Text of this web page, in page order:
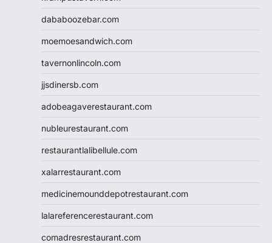
dababoozebar.com
moemoesandwich.com
tavernonlincoln.com
jjsdinersb.com
adobeagaverestaurant.com
nubleurestaurant.com
restaurantlalibellule.com
xalarrestaurant.com
medicinemounddepotrestaurant.com
lalareferencerestaurant.com
comadresrestaurant.com